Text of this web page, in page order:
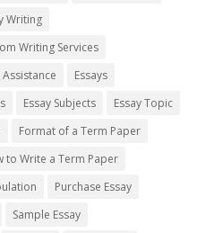
Writing
Writing Services
Assistance
Essays
Essay Subjects
Essay Topic
Format of a Term Paper
to Write a Term Paper
Purchase Essay
Sample Essay